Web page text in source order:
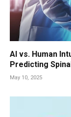
AI vs. Human
Predicting
May 10, 2025